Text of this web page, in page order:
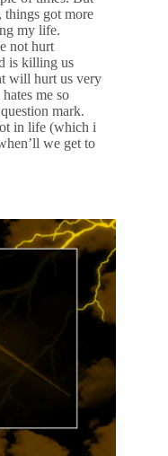
things got more
my life.
not hurt
is killing us
will hurt us very
me so
mark.
in life (which i
we get to